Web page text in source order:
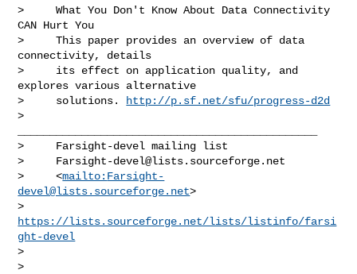
>     What You Don't Know About Data Connectivity
CAN Hurt You
>     This paper provides an overview of data
connectivity, details
>     its effect on application quality, and
explores various alternative
>     solutions.
http://p.sf.net/sfu/progress-d2d
>
>     Farsight-devel mailing list
> Farsight-devel@lists.sourceforge.net
>     <mailto: Farsight-
devel@lists.sourceforge.net>
https://lists.sourceforge.net/lists/listinfo/farsi
ght-devel
>
>